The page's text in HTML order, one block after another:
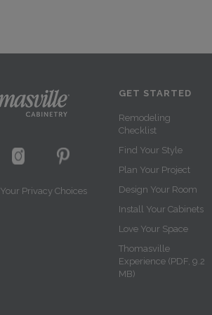
Your Privacy Choices
GET STARTED
Remodeling
Checklist
Find Your Style
Plan Your Project
Design Your Room
Install Your Cabinets
Love Your Space
Thomasville
Experience (PDF, 9.2
MB)